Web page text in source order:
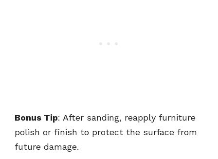
Bonus Tip: After sanding, reapply furniture
polish or finish to protect the surface from
future damage.